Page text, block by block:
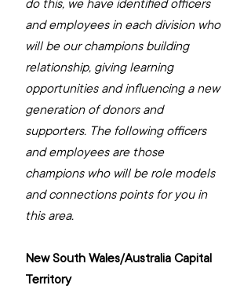
do this, we have identified officers
and employees in each division who
will be our champions building
relationship, giving learning
opportunities and influencing a new
generation of donors and
supporters. The following officers
and employees are those
champions who will be role models
and connections points for you in
this area.
New South Wales/Australia Capital
Territory